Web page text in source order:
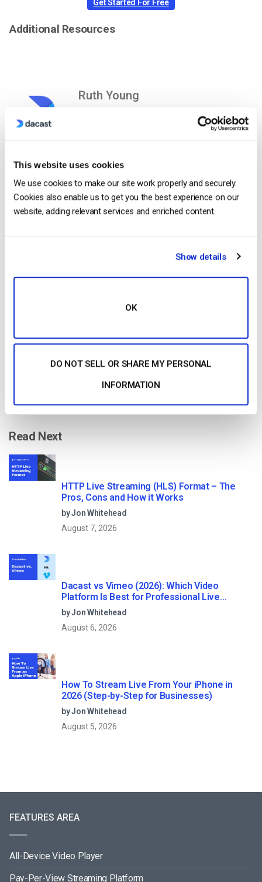
This website uses cookies
We use cookies to make our site work properly and securely.
Cookies also enable us to get you the best experience on our
website, adding relevant services and enriched content.
Show details
OK
DO NOT SELL OR SHARE MY PERSONAL
INFORMATION
Get Started For Free
Additional Resources
Ruth Young
Ruth is a Customer Success Specialist
with experience in digital video platforms
Silicon Valley and beyond.
Get Started!
Start streaming immediately
Read Next
HTTP Live Streaming (HLS) Format – The
Pros, Cons and How it Works
by Jon Whitehead
August 7, 2026
Dacast vs Vimeo (2026): Which Video
Platform Is Best for Professional Live
Streaming?
by Jon Whitehead
August 6, 2026
How To Stream Live From Your iPhone in
2026 (Step-by-Step for Businesses)
by Jon Whitehead
August 5, 2026
FEATURES AREA
All-Device Video Player
Pay-Per-View Streaming Platform